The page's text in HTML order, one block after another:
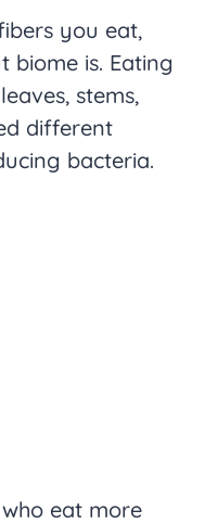
you eat,
biome is. Eating
stems,
different
bacteria.
eat more